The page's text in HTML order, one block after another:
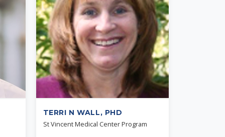
TERRI N WALL, PHD
St Vincent Medical Center Program